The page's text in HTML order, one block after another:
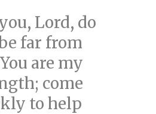
Lord, do
far from
are my
come
to help